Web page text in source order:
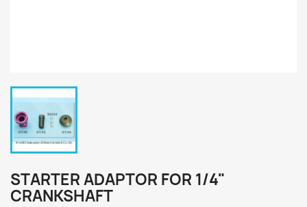
STARTER ADAPTOR FOR 1/4"
CRANKSHAFT